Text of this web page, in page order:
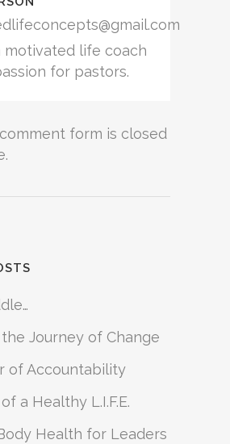
motivated life coach
for pastors.
form is closed
Journey of Change
of Accountability
a Healthy L.I.F.E.
Health for Leaders